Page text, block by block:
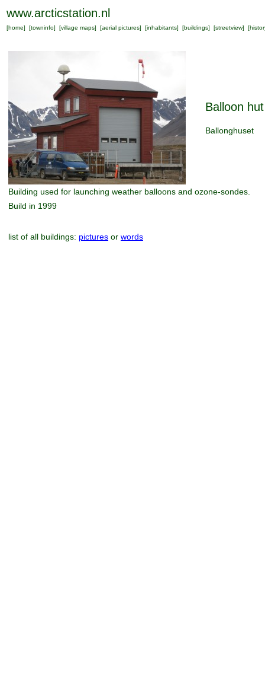
www.arcticstation.nl
[home] [towninfo] [village maps] [aerial pictures] [inhabitants] [buildings] [streetview] [
Balloon hut
Ballonghuset
Building used for launching weather balloons and ozone-sondes.
Build in 1999
list of all buildings: pictures or words